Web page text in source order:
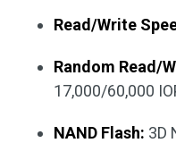
Read/Write
Random Read/
17,000/60,000
NAND Flash: 3D